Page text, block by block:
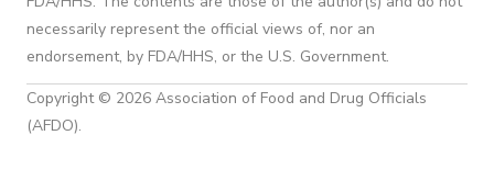
necessarily represent the official views of, nor an
endorsement, by FDA/HHS, or the U.S. Government.
Copyright © 2026 Association of Food and Drug Officials
(AFDO).